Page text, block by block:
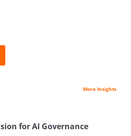
More Insights
for AI Governance